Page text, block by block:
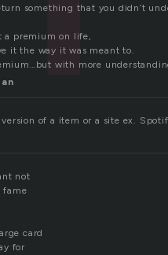
something that you didn’t
a premium on life,
it the way it was meant to.
with more
version of a item or a site ex.
not
fame
card
for